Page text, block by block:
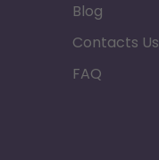
Blog
Contacts Us
FAQ